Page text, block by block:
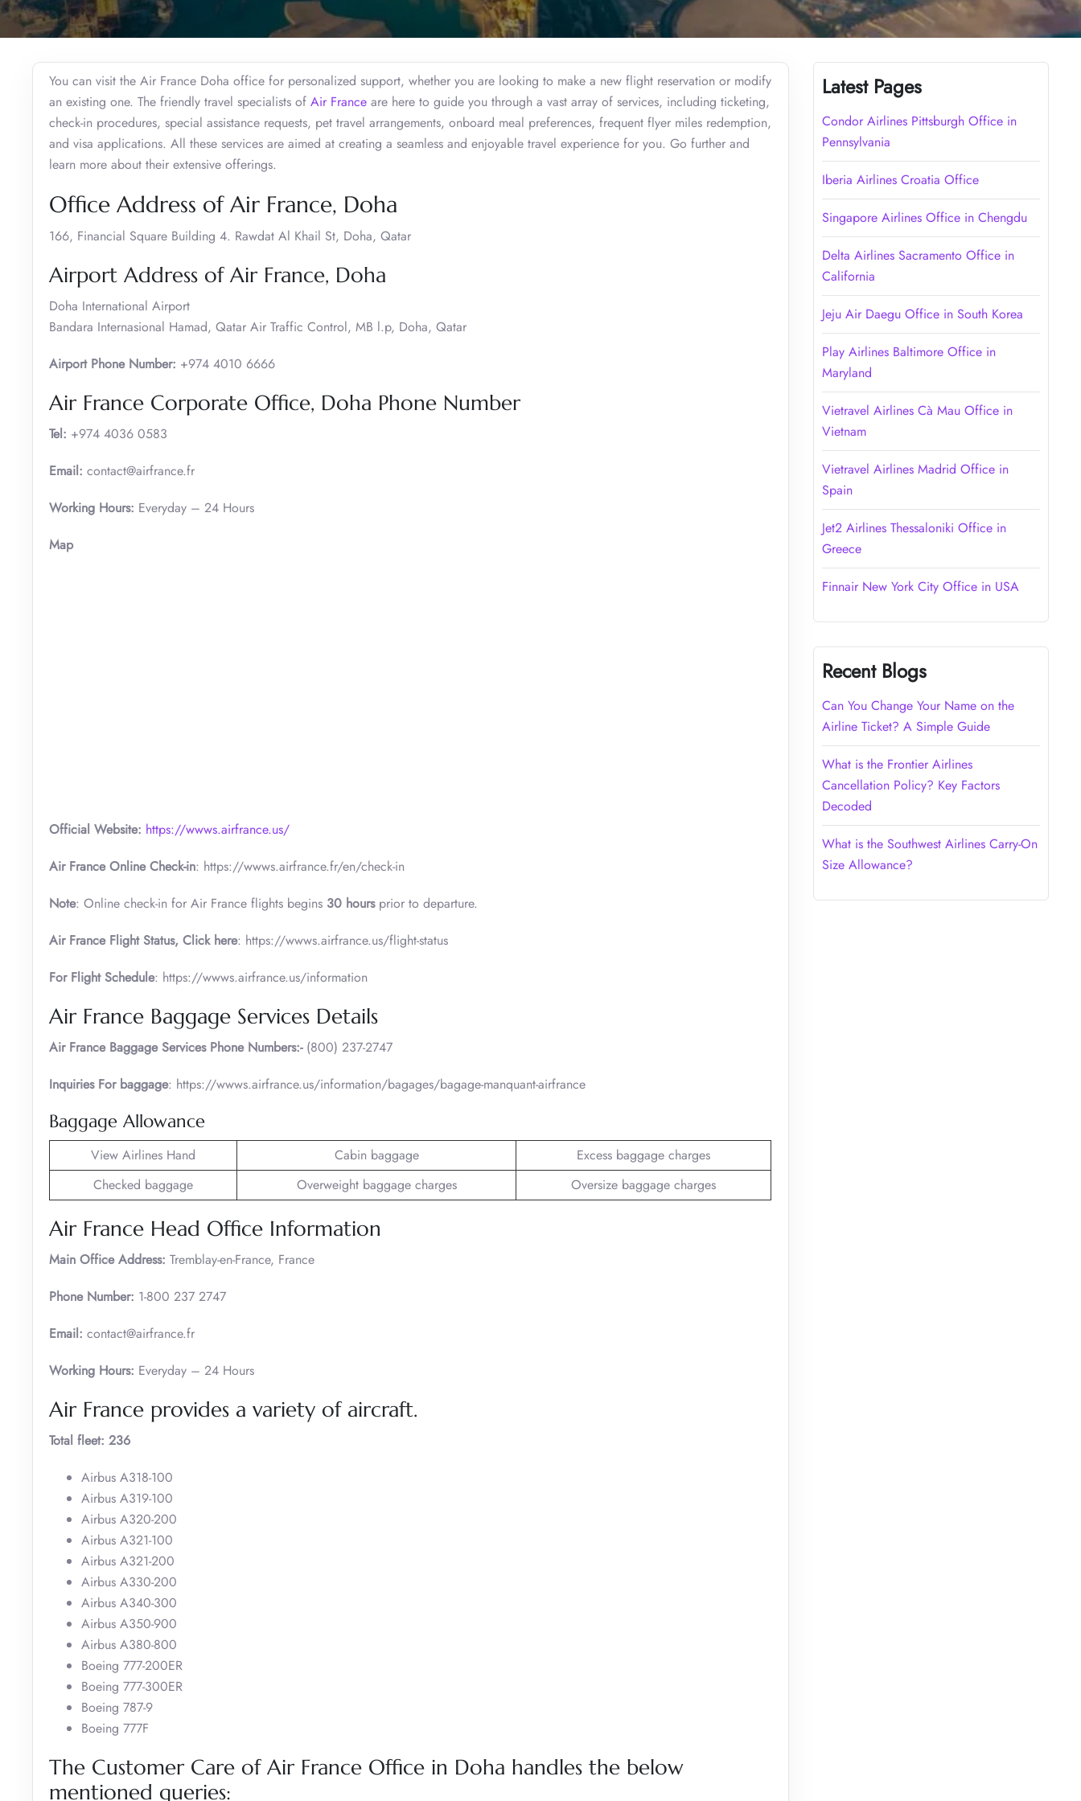
You can visit the Air France Doha office for personalized support, whether you are looking to make a new flight reservation or modify
an existing one. The friendly travel specialists of Air France are here to guide you through a vast array of services, including ticketing,
check-in procedures, special assistance requests, pet travel arrangements, onboard meal preferences, frequent flyer miles redemption,
and visa applications. All these services are aimed at creating a seamless and enjoyable travel experience for you. Go further and
learn more about their extensive offerings.
Office Address of Air France, Doha
166, Financial Square Building 4. Rawdat Al Khail St, Doha, Qatar
Airport Address of Air France, Doha
Doha International Airport
Bandara Internasional Hamad, Qatar Air Traffic Control, MB l.p, Doha, Qatar
Airport Phone Number: +974 4010 6666
Air France Corporate Office, Doha Phone Number
Tel: +974 4036 0583
Email: contact@airfrance.fr
Working Hours: Everyday – 24 Hours
Map
Official Website: https://wwws.airfrance.us/
Air France Online Check-in: https://wwws.airfrance.fr/en/check-in
Note: Online check-in for Air France flights begins 30 hoursprior to departure.
Air France Flight Status, Click here: https://wwws.airfrance.us/flight-status
For Flight Schedule: https://wwws.airfrance.us/information
Air France Baggage Services Details
Air France Baggage Services Phone Numbers:-(800) 237-2747
Inquiries For baggage: https://wwws.airfrance.us/information/bagages/bagage-manquant-airfrance
Baggage Allowance
View Airlines Hand Cabin baggage
Excess baggage charges
Checked baggage
Overweight baggage charges Oversize baggage charges
Air France Head Office Information
Main Office Address: Tremblay-en-France, France
Phone Number: 1-800 237 2747
Email: contact@airfrance.fr
Working Hours: Everyday – 24 Hours
Air France provides a variety of aircraft.
Total fleet: 236
Airbus A318-100
Airbus A319-100
Airbus A320-200
Airbus A321-100
Airbus A321-200
Airbus A330-200
Airbus A340-300
Airbus A350-900
Airbus A380-800
Boeing 777-200ER
Boeing 777-300ER
Boeing 787-9
Boeing 777F
The Customer Care of Air France Office in Doha handles the below
mentioned queries:
Latest Pages
Condor Airlines Pittsburgh Office in
Pennsylvania
Iberia Airlines Croatia Office
Singapore Airlines Office in Chengdu
Delta Airlines Sacramento Office in
California
Jeju Air Daegu Office in South Korea
Play Airlines Baltimore Office in
Maryland
Vietravel Airlines Cà Mau Office in
Vietnam
Vietravel Airlines Madrid Office in
Spain
Jet2 Airlines Thessaloniki Office in
Greece
Finnair New York City Office in USA
Recent Blogs
Can You Change Your Name on the
Airline Ticket? A Simple Guide
What is the Frontier Airlines
Cancellation Policy? Key Factors
Decoded
What is the Southwest Airlines Carry-On
Size Allowance?